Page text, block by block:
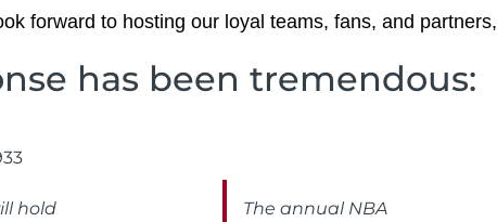
forward to hosting our loyal teams, fans, and partners,
has been tremendous:
hold
The annual NBA